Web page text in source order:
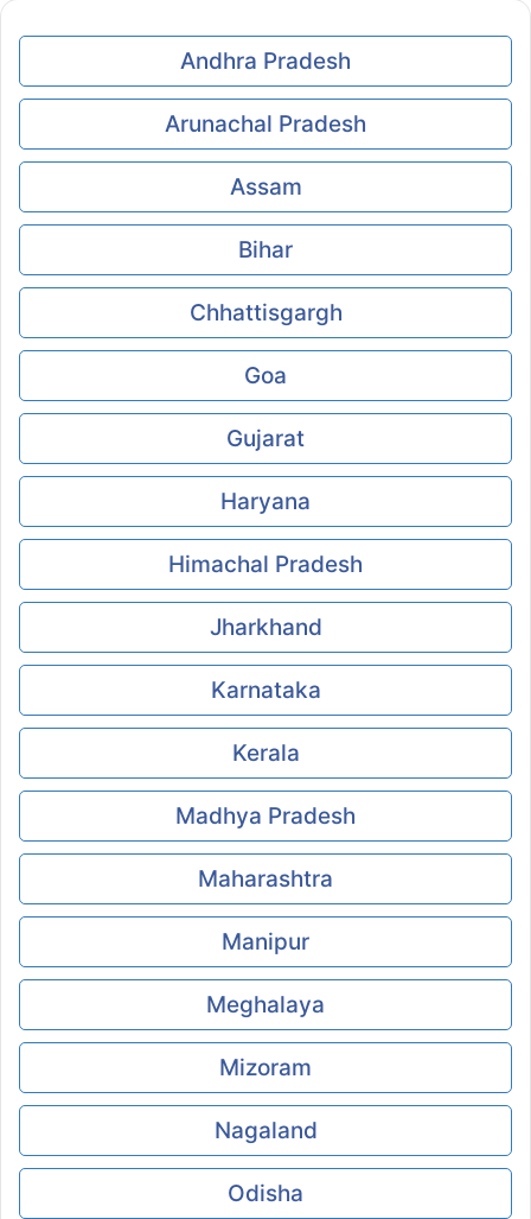
Andhra Pradesh
Arunachal Pradesh
Assam
Bihar
Chhattisgargh
Goa
Gujarat
Haryana
Himachal Pradesh
Jharkhand
Karnataka
Kerala
Madhya Pradesh
Maharashtra
Manipur
Meghalaya
Mizoram
Nagaland
Odisha